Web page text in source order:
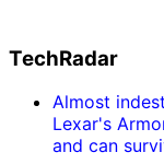
TechRadar
Almost
Lexar's
and can